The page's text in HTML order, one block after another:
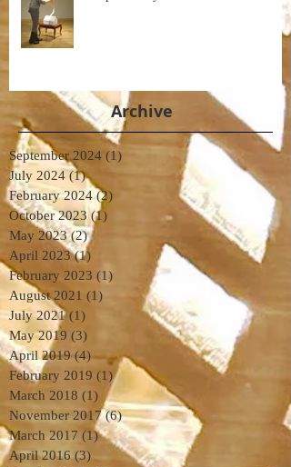
Archive
September 2024 (1)
July 2024 (1)1 post
February 2024 (2)
October 2023 (1)
May 2023 (2)2 posts
April 2023 (1)
February 2023 (1) 1 post
August 2021 (1)
July 2021 (1)
May 2019 (3)
April 2019 (4) 4 posts
February 2019 (1)1 post
March 2018 (1) 1 post
November 2017 (6)6 posts
March 2017 (1)1 post
April 2016 (3) 3 posts